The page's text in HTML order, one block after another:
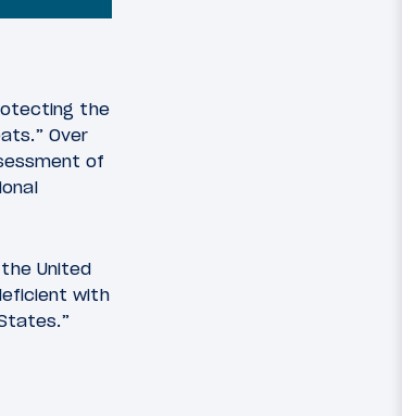
the
Over
of
United
with